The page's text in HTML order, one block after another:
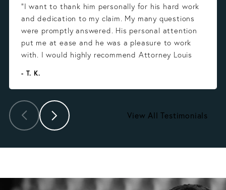
“I want to thank him personally for his hard work
and dedication to my claim. My many questions
were promptly answered. His personal attention
put me at ease and he was a pleasure to work
with. I would highly recommend Attorney Louis
- T. K.
View All Testimonials